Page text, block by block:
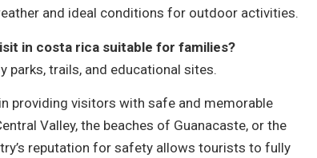
and ideal conditions for outdoor activities.
in costa rica suitable for families?
trails, and educational sites.
providing visitors with safe and memorable
Valley, the beaches of Guanacaste, or the
reputation for safety allows tourists to fully